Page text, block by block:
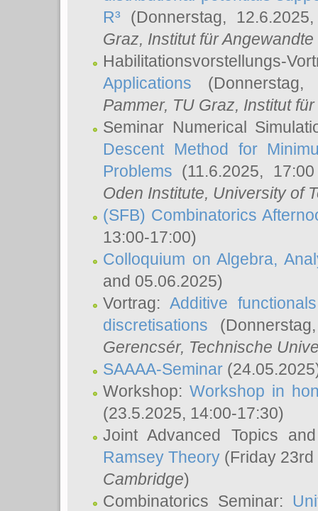
R³ (Donnerstag,
Graz, Institut für
Habilitationsvorstellungs-
Applications
Pammer, TU Graz, Institut
Seminar Numerical
Descent Method for
Problems (11.6.2025,
Oden Institute, University of
(SFB) Combinatorics
13:00-17:00)
Colloquium on Algebra,
and 05.06.2025)
Vortrag:Additive
discretisations
Gerencsér, Technische
SAAAA-Seminar
Workshop: Workshop in
(23.5.2025, 14:00-17:30)
Joint Advanced Topics
Ramsey Theory (Friday
Cambridge)
Combinatorics Seminar: